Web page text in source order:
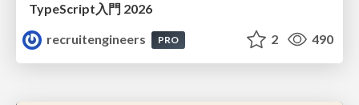
TypeScript入門 2026
recruitengineers
PRO 2 490